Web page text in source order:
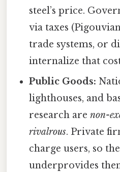
steel’s price.
via taxes
trade systems, or
internalize that
Public Goods:
lighthouses, and
research arenon-
rivalrous. Private
charge users, so
underprovides